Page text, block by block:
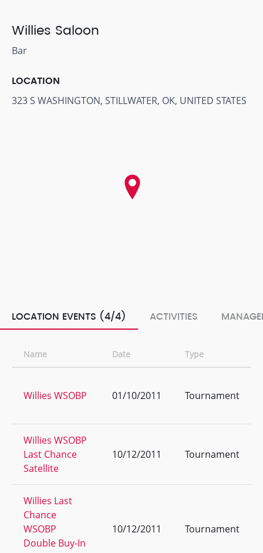
Willies Saloon
Bar
LOCATION
323 S WASHINGTON, STILLWATER, OK, UNITED STATES
LOCATION EVENTS (4/4) ACTIVITIES
Name Date Type
Willies WSOBP 01/10/2011 Tournament
Willies WSOBP
Last Chance
Satellite
10/12/2011 Tournament
Willies Last
Chance
WSOBP
Double Buy-In
10/12/2011 Tournament